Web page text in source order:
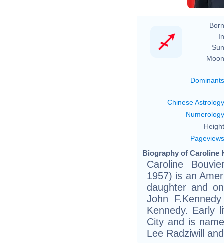
Dominants
Chinese Astrology
Numerology
Pageviews
Biography of Caroline
Caroline
1957) is an
daughter and
John
Kennedy. Early
City and is
Lee Radziwill